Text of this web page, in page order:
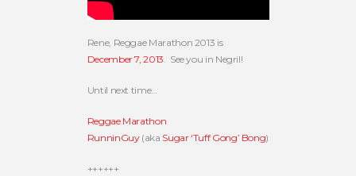
Rene, Reggae Marathon 2013 is
December 7, 2013. See you in Negril!
Until next time…
Reggae Marathon
RunninGuy(aka Sugar ‘Tuff Gong’ Bong)
++++++